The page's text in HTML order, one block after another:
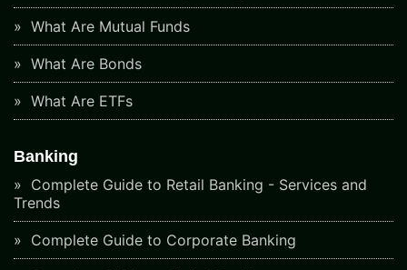
What Are Mutual Funds
What Are Bonds
What Are ETFs
Banking
Complete Guide to Retail Banking - Services and
Trends
Complete Guide to Corporate Banking